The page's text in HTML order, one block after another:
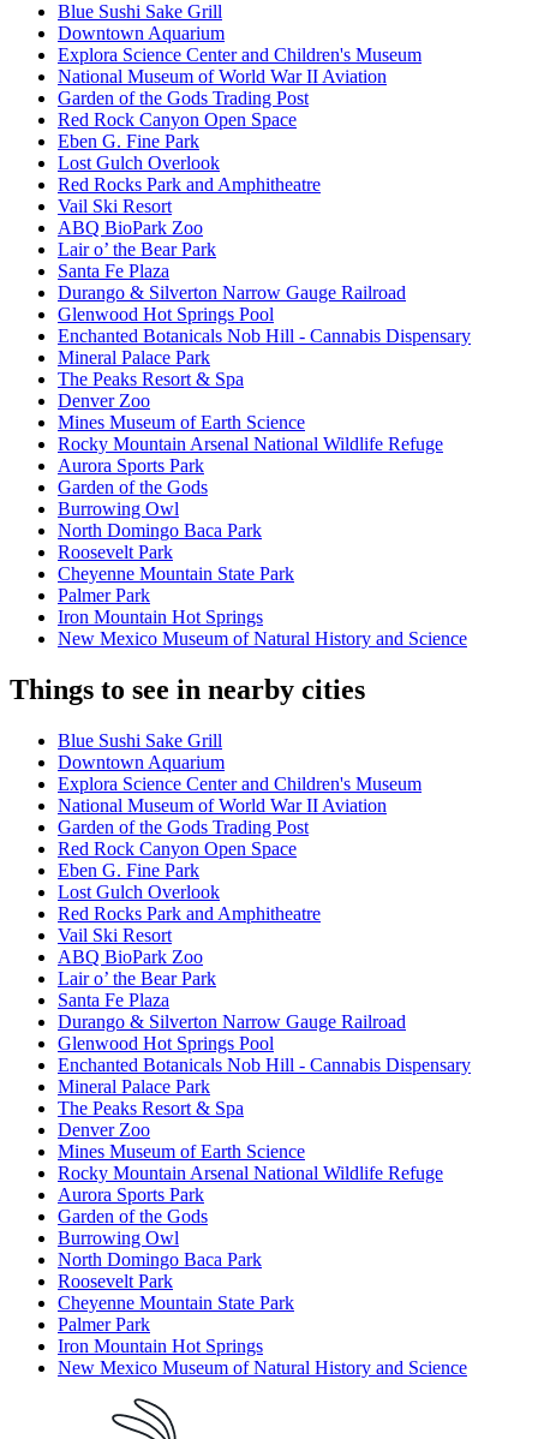
Blue Sushi Sake Grill
Downtown Aquarium
Explora Science Center and Children's Museum
National Museum of World War II Aviation
Garden of the Gods Trading Post
Red Rock Canyon Open Space
Eben G. Fine Park
Lost Gulch Overlook
Red Rocks Park and Amphitheatre
Vail Ski Resort
ABQ BioPark Zoo
Lair o’ the Bear Park
Santa Fe Plaza
Durango & Silverton Narrow Gauge Railroad
Glenwood Hot Springs Pool
Enchanted Botanicals Nob Hill - Cannabis Dispensary
Mineral Palace Park
The Peaks Resort & Spa
Denver Zoo
Mines Museum of Earth Science
Rocky Mountain Arsenal National Wildlife Refuge
Aurora Sports Park
Garden of the Gods
Burrowing Owl
North Domingo Baca Park
Roosevelt Park
Cheyenne Mountain State Park
Palmer Park
Iron Mountain Hot Springs
New Mexico Museum of Natural History and Science
Things to see in nearby cities
Blue Sushi Sake Grill
Downtown Aquarium
Explora Science Center and Children's Museum
National Museum of World War II Aviation
Garden of the Gods Trading Post
Red Rock Canyon Open Space
Eben G. Fine Park
Lost Gulch Overlook
Red Rocks Park and Amphitheatre
Vail Ski Resort
ABQ BioPark Zoo
Lair o’ the Bear Park
Santa Fe Plaza
Durango & Silverton Narrow Gauge Railroad
Glenwood Hot Springs Pool
Enchanted Botanicals Nob Hill - Cannabis Dispensary
Mineral Palace Park
The Peaks Resort & Spa
Denver Zoo
Mines Museum of Earth Science
Rocky Mountain Arsenal National Wildlife Refuge
Aurora Sports Park
Garden of the Gods
Burrowing Owl
North Domingo Baca Park
Roosevelt Park
Cheyenne Mountain State Park
Palmer Park
Iron Mountain Hot Springs
New Mexico Museum of Natural History and Science